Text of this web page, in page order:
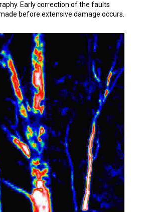
Early correction of the faults
before extensive damage occurs.